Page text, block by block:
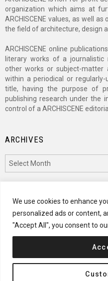
We use cookies to enhance
personalized ads or content,
"Accept All", you consent to
organization which aims at
ARCHISCENE values, as well
the field of architecture, design
ARCHISCENE online
literary works of a journalistic
other works or subject-matter
within a periodical or
title, having the purpose of
publishing research under the
control of a ARCHISCENE
ARCHIVES
CATEGORIES
Categories
© 2024